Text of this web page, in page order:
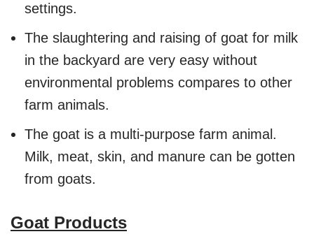
settings.
The slaughtering and raising of goat for milk
in the backyard are very easy without
environmental problems compares to other
farm animals.
The goat is a multi-purpose farm animal.
Milk, meat, skin, and manure can be gotten
from goats.
Goat Products